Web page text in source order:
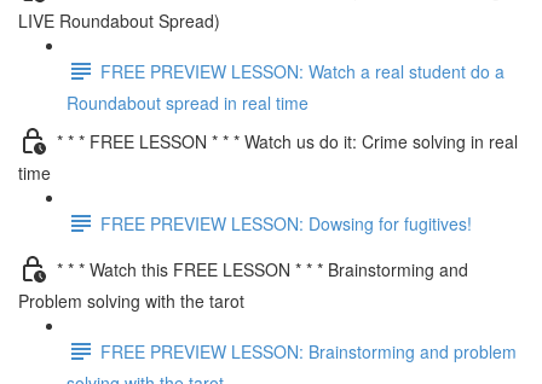
LIVE Roundabout Spread)
FREE PREVIEW LESSON: Watch a real student do a
Roundabout spread in real time
* * * FREE LESSON * * * Watch us do it: Crime solving in real
time
FREE PREVIEW LESSON: Dowsing for fugitives!
* * * Watch this FREE LESSON * * * Brainstorming and
Problem solving with the tarot
FREE PREVIEW LESSON: Brainstorming and problem